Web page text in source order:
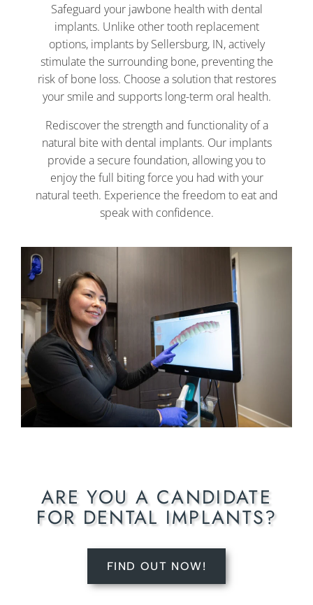
Safeguard your jawbone health with dental
implants. Unlike other tooth replacement
options, implants by Sellersburg, IN, actively
stimulate the surrounding bone, preventing the
risk of bone loss. Choose a solution that restores
your smile and supports long-term oral health.
Rediscover the strength and functionality of a
natural bite with dental implants. Our implants
provide a secure foundation, allowing you to
enjoy the full biting force you had with your
natural teeth. Experience the freedom to eat and
speak with confidence.
ARE YOU A CANDIDATE
FOR DENTAL IMPLANTS?
FIND OUT NOW!